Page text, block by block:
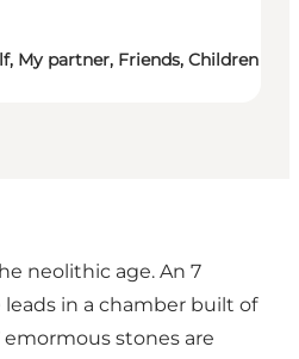
My partner, Friends, Children
neolithic age. An 7
in a chamber built of
stones are